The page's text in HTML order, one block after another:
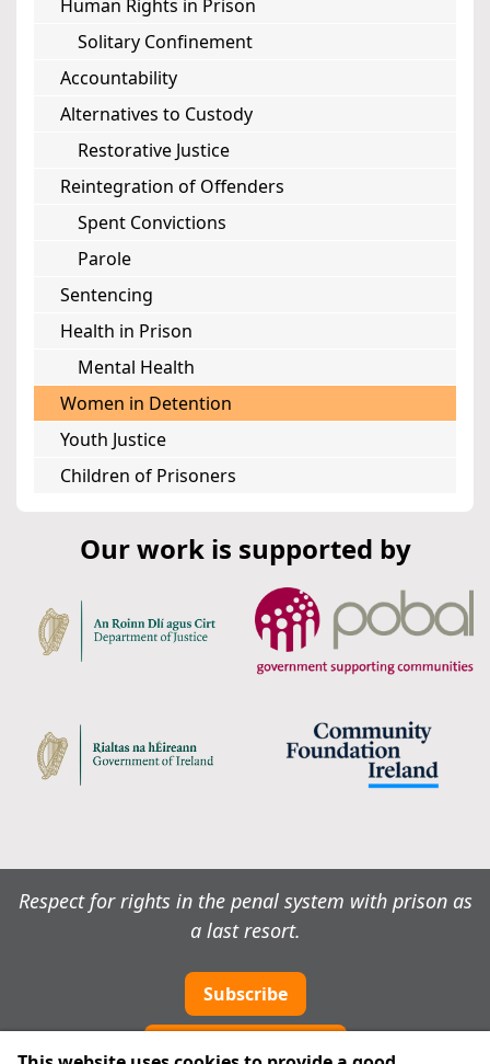
Human Rights in Prison
Solitary Confinement
Accountability
Alternatives to Custody
Restorative Justice
Reintegration of Offenders
Spent Convictions
Parole
Sentencing
Health in Prison
Mental Health
Women in Detention
Youth Justice
Children of Prisoners
Our work is supported by
Respect for rights in the penal system with prison as
a last resort.
Subscribe